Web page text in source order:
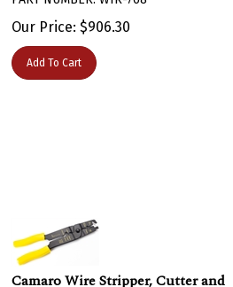
Our Price: $906.30
Camaro Wire Stripper, Cutter and